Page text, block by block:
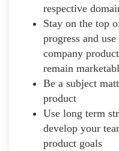
respective
Stay on the top
progress and
company
remain
Be a subject
product
Use long term
develop your
product goals